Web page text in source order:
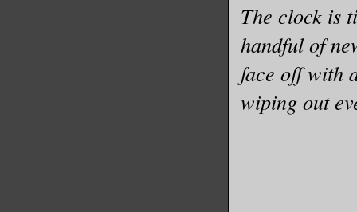
The clock is
handful of
face off with
wiping out